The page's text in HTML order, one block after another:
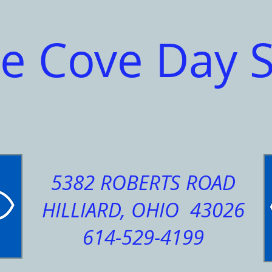
Cove Day
5382 ROBERTS ROAD
HILLIARD, OHIO 43026
614-529-4199